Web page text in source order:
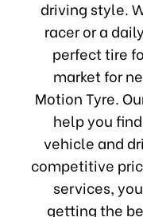
driving style.
racer or a
perfect tire
market for
Motion Tyre.
help you
vehicle and
competitive
services,
getting the